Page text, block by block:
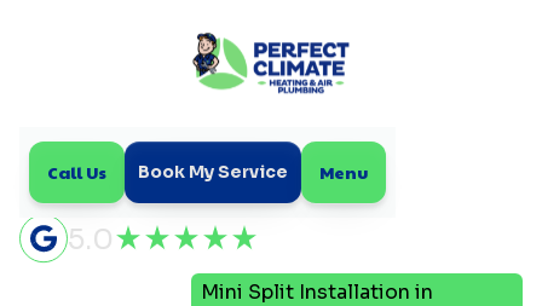
Call Us Book My Service Menu
5.0
Mini Split Installation in